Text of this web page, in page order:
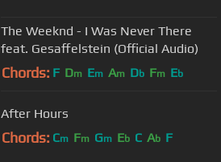
The Weeknd - I Was Never There
feat. Gesaffelstein (Official Audio)
Chords: F Dm Em Am Db Fm Eb
After Hours
Chords: Cm Fm Gm Eb C Ab F